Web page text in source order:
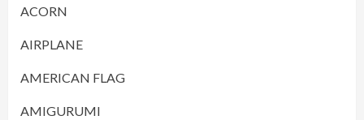
ACORN
AIRPLANE
AMERICAN FLAG
AMIGURUMI